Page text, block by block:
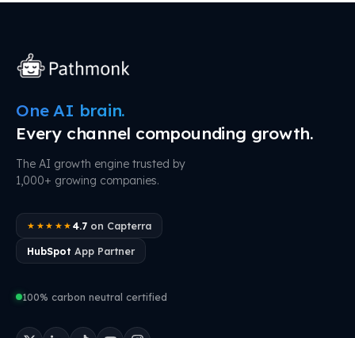
One AI brain.
Every channel compounding growth.
The AI growth engine trusted by
1,000+ growing companies.
★★★★★ 4.7on Capterra
HubSpot App Partner
100% carbon neutral certified